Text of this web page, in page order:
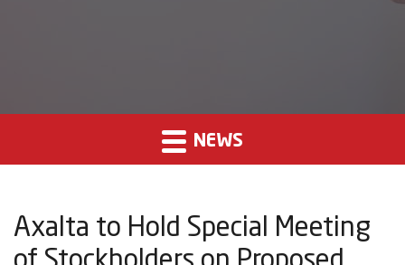
NEWS
Axalta to Hold Special Meeting
of Stockholders on Proposed